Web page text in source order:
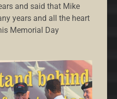
and said that Mike
years and all the heart
Memorial Day